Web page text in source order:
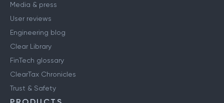
Media & press
User reviews
Engineering blog
Clear Library
FinTech glossary
ClearTax Chronicles
Trust & Safety